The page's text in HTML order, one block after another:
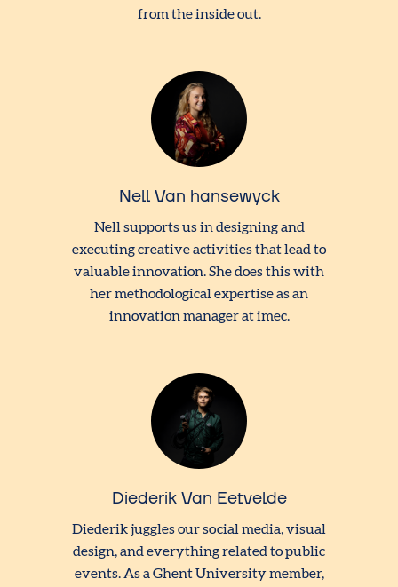
from the inside out.
Nell Van hansewyck
Nell supports us in designing and
executing creative activities that lead to
valuable innovation. She does this with
her methodological expertise as an
innovation manager at imec.
Diederik Van Eetvelde
Diederik juggles our social media, visual
design, and everything related to public
events. As a Ghent University member,